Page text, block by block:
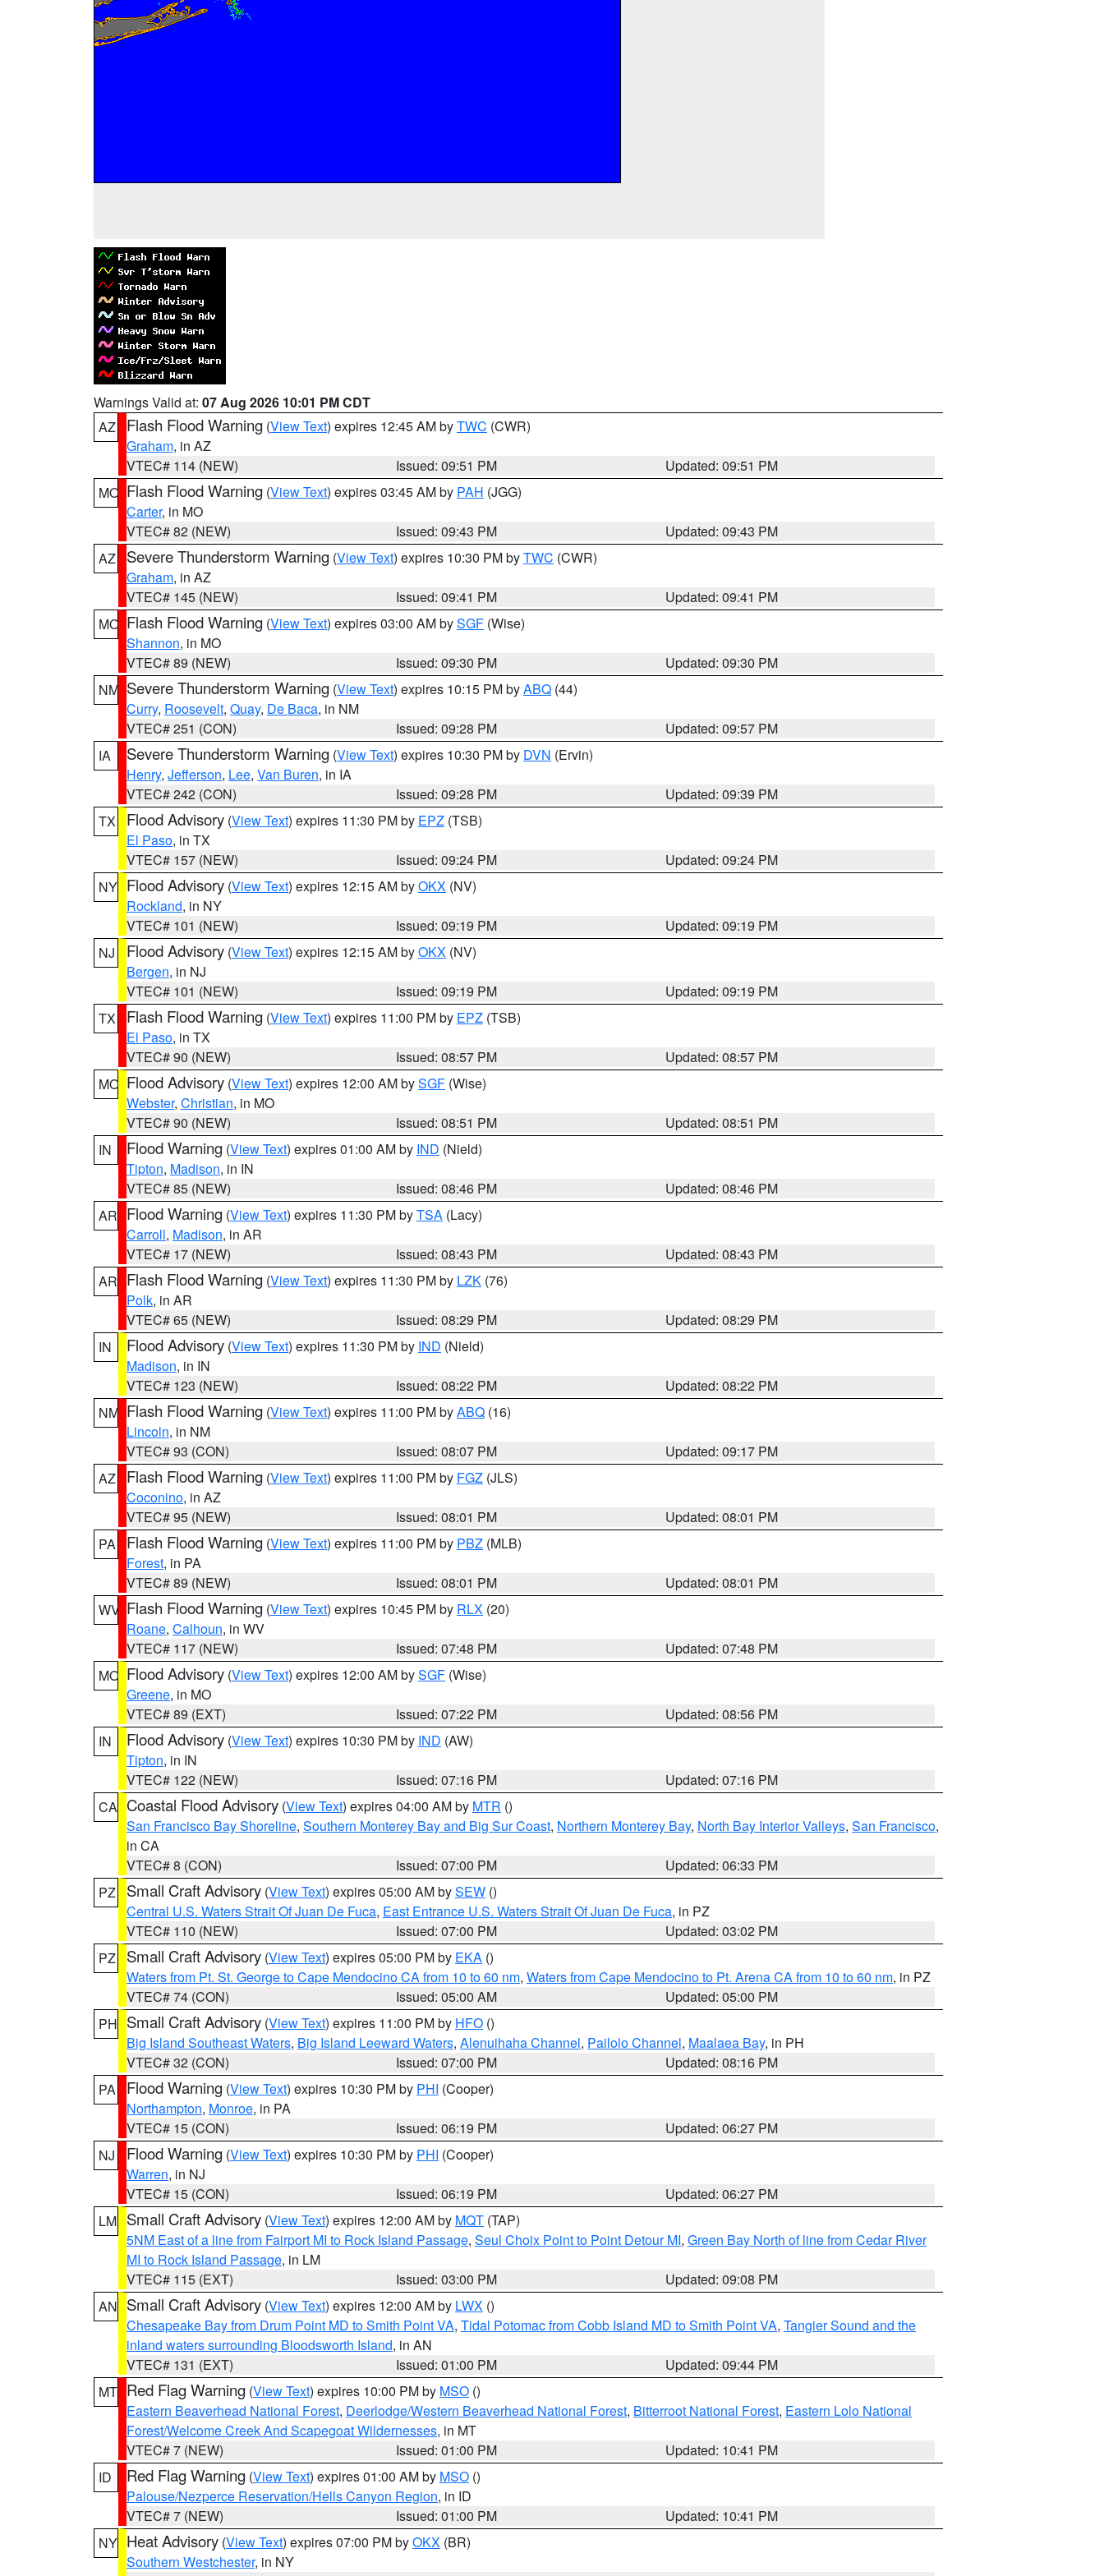
Warnings Valid at: 07 Aug 2026 10:01 PM CDT
AZ
Flash Flood Warning (View Text) expires 12:45 AM byTWC (CWR)
Graham, in AZ
VTEC# 114 (NEW)
Issued: 09:51 PM
Updated: 09:51 PM
MO Flash Flood Warning (View Text) expires 03:45 AM by PAH (JGG)
Carter, in MO
VTEC# 82 (NEW)
Issued: 09:43 PM
Updated: 09:43 PM
AZ
Severe Thunderstorm Warning (View Text) expires 10:30 PM byTWC (CWR)
Graham, in AZ
VTEC# 145 (NEW)
Issued: 09:41 PM
Updated: 09:41 PM
MO Flash Flood Warning (View Text) expires 03:00 AM bySGF (Wise)
Shannon, in MO
VTEC# 89 (NEW)
Issued: 09:30 PM
Updated: 09:30 PM
NM Severe Thunderstorm Warning (View Text) expires 10:15 PM byABQ (44)
Curry, Roosevelt, Quay, De Baca, in NM
VTEC# 251 (CON)
Issued: 09:28 PM
Updated: 09:57 PM
IA
Severe Thunderstorm Warning (View Text) expires 10:30 PM by DVN (Ervin)
Henry, Jefferson, Lee, Van Buren, in IA
VTEC# 242 (CON)
Issued: 09:28 PM
Updated: 09:39 PM
TX
Flood Advisory (View Text) expires 11:30 PM by EPZ (TSB)
El Paso, in TX
VTEC# 157 (NEW)
Issued: 09:24 PM
Updated: 09:24 PM
NY Flood Advisory (View Text) expires 12:15 AM byOKX (NV)
Rockland, in NY
VTEC# 101 (NEW)
Issued: 09:19 PM
Updated: 09:19 PM
NJ
Flood Advisory (View Text) expires 12:15 AM byOKX (NV)
Bergen, in NJ
VTEC# 101 (NEW)
Issued: 09:19 PM
Updated: 09:19 PM
TX
Flash Flood Warning (View Text) expires 11:00 PM by EPZ (TSB)
El Paso, in TX
VTEC# 90 (NEW)
Issued: 08:57 PM
Updated: 08:57 PM
MO Flood Advisory (View Text) expires 12:00 AM bySGF (Wise)
Webster, Christian, in MO
VTEC# 90 (NEW)
Issued: 08:51 PM
Updated: 08:51 PM
IN
Flood Warning (View Text) expires 01:00 AM by IND (Nield)
Tipton, Madison, in IN
VTEC# 85 (NEW)
Issued: 08:46 PM
Updated: 08:46 PM
AR Flood Warning (View Text) expires 11:30 PM byTSA (Lacy)
Carroll, Madison, in AR
VTEC# 17 (NEW)
Issued: 08:43 PM
Updated: 08:43 PM
AR Flash Flood Warning (View Text) expires 11:30 PM by LZK (76)
Polk, in AR
VTEC# 65 (NEW)
Issued: 08:29 PM
Updated: 08:29 PM
IN
Flood Advisory (View Text) expires 11:30 PM by IND (Nield)
Madison, in IN
VTEC# 123 (NEW)
Issued: 08:22 PM
Updated: 08:22 PM
NM Flash Flood Warning (View Text) expires 11:00 PM byABQ (16)
Lincoln, in NM
VTEC# 93 (CON)
Issued: 08:07 PM
Updated: 09:17 PM
AZ
Flash Flood Warning (View Text) expires 11:00 PM by FGZ (JLS)
Coconino, in AZ
VTEC# 95 (NEW)
Issued: 08:01 PM
Updated: 08:01 PM
PA
Flash Flood Warning (View Text) expires 11:00 PM by PBZ (MLB)
Forest, in PA
VTEC# 89 (NEW)
Issued: 08:01 PM
Updated: 08:01 PM
WV Flash Flood Warning (View Text) expires 10:45 PM by RLX (20)
Roane, Calhoun, in WV
VTEC# 117 (NEW)
Issued: 07:48 PM
Updated: 07:48 PM
MO Flood Advisory (View Text) expires 12:00 AM bySGF (Wise)
Greene, in MO
VTEC# 89 (EXT)
Issued: 07:22 PM
Updated: 08:56 PM
IN
Flood Advisory (View Text) expires 10:30 PM by IND (AW)
Tipton, in IN
VTEC# 122 (NEW)
Issued: 07:16 PM
Updated: 07:16 PM
CA Coastal Flood Advisory (View Text) expires 04:00 AM by MTR ()
San Francisco Bay Shoreline, Southern Monterey Bay and Big Sur Coast, Northern Monterey Bay, North Bay Interior Valleys, San Francisco,
in CA
VTEC# 8 (CON)
Issued: 07:00 PM
Updated: 06:33 PM
PZ
Small Craft Advisory (View Text) expires 05:00 AM bySEW ()
Central U.S. Waters Strait Of Juan De Fuca, East Entrance U.S. Waters Strait Of Juan De Fuca, in PZ
VTEC# 110 (NEW)
Issued: 07:00 PM
Updated: 03:02 PM
PZ
Small Craft Advisory (View Text) expires 05:00 PM by EKA ()
Waters from Pt. St. George to Cape Mendocino CA from 10 to 60 nm, Waters from Cape Mendocino to Pt. Arena CA from 10 to 60 nm, in PZ
VTEC# 74 (CON)
Issued: 05:00 AM
Updated: 05:00 PM
PH Small Craft Advisory (View Text) expires 11:00 PM by HFO ()
Big Island Southeast Waters, Big Island Leeward Waters, Alenuihaha Channel, Pailolo Channel, Maalaea Bay, in PH
VTEC# 32 (CON)
Issued: 07:00 PM
Updated: 08:16 PM
PA
Flood Warning (View Text) expires 10:30 PM by PHI (Cooper)
Northampton, Monroe, in PA
VTEC# 15 (CON)
Issued: 06:19 PM
Updated: 06:27 PM
NJ
Flood Warning (View Text) expires 10:30 PM by PHI (Cooper)
Warren, in NJ
VTEC# 15 (CON)
Issued: 06:19 PM
Updated: 06:27 PM
LM Small Craft Advisory (View Text) expires 12:00 AM by MQT (TAP)
5NM East of a line from Fairport MI to Rock Island Passage, Seul Choix Point to Point Detour MI, Green Bay North of line from Cedar River
MI to Rock Island Passage, in LM
VTEC# 115 (EXT)
Issued: 03:00 PM
Updated: 09:08 PM
AN Small Craft Advisory (View Text) expires 12:00 AM by LWX ()
Chesapeake Bay from Drum Point MD to Smith Point VA, Tidal Potomac from Cobb Island MD to Smith Point VA, Tangier Sound and the
inland waters surrounding Bloodsworth Island, in AN
VTEC# 131 (EXT)
Issued: 01:00 PM
Updated: 09:44 PM
MT Red Flag Warning (View Text) expires 10:00 PM by MSO ()
Eastern Beaverhead National Forest, Deerlodge/Western Beaverhead National Forest, Bitterroot National Forest, Eastern Lolo National
Forest/Welcome Creek And Scapegoat Wildernesses, in MT
VTEC# 7 (NEW)
Issued: 01:00 PM
Updated: 10:41 PM
ID
Red Flag Warning (View Text) expires 01:00 AM by MSO ()
Palouse/Nezperce Reservation/Hells Canyon Region, in ID
VTEC# 7 (NEW)
Issued: 01:00 PM
Updated: 10:41 PM
NY Heat Advisory (View Text) expires 07:00 PM byOKX (BR)
Southern Westchester, in NY